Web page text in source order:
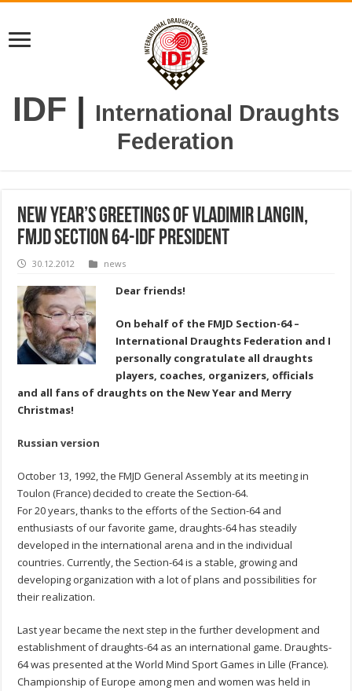
IDF | International Draughts
Federation
New Year’s greetings of Vladimir Langin,
FMJD Section 64-IDF President
30.12.2012 news
Dear friends!
On behalf of the FMJD Section-64 –
International Draughts Federation and I
personally congratulate all draughts
players, coaches, organizers, officials
and all fans of draughts on the NewYear and Merry
Christmas!
Russian version
October 13, 1992, the FMJD General Assembly at its meeting in
Toulon (France) decided to create the Section-64.
For 20 years, thanks to the efforts of the Section-64 and
enthusiasts of our favorite game, draughts-64 has steadily
developed in the international arena and in the individual
countries. Currently, the Section-64 is a stable, growing and
developing organization with a lot of plans and possibilities for
their realization.
Last year became the next step in the further development and
establishment of draughts-64 as an international game. Draughts-
64 was presented at the World Mind Sport Games in Lille (France).
Championship of Europe among men and women was held in